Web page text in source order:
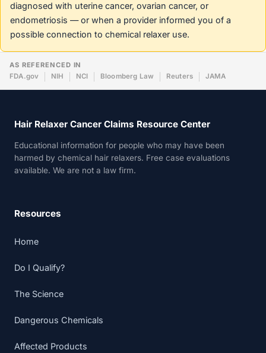
diagnosed with uterine cancer, ovarian cancer, or
endometriosis — or when a provider informed you of a
possible connection to chemical relaxer use.
AS REFERENCED IN
FDA.gov
NIH NCI Bloomberg Law Reuters JAMA
Hair Relaxer Cancer Claims Resource Center
Educational information for people who may have been
harmed by chemical hair relaxers. Free case evaluations
available. We are not a law firm.
Resources
Home
Do I Qualify?
The Science
Dangerous Chemicals
Affected Products